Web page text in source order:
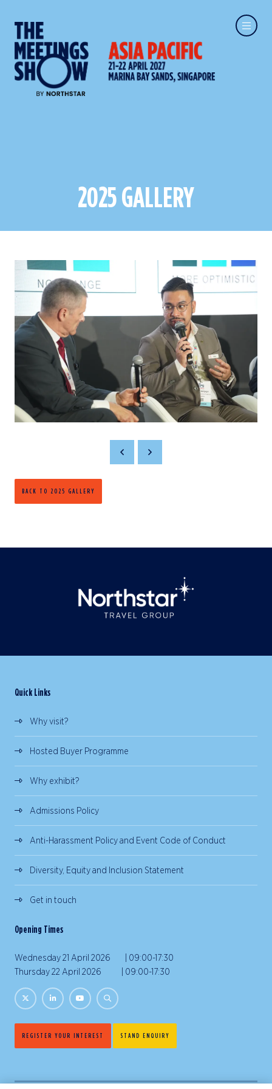
2025 GALLERY
BACK TO 2025 GALLERY
Quick Links
Why visit?
Hosted Buyer Programme
Why exhibit?
Admissions Policy
Anti-Harassment Policy and Event Code of Conduct
Diversity, Equity and Inclusion Statement
Get in touch
Opening Times
Wednesday 21 April 2026 | 09:00-17:30
Thursday 22 April 2026 | 09:00-17:30
REGISTER YOUR INTEREST STAND ENQUIRY